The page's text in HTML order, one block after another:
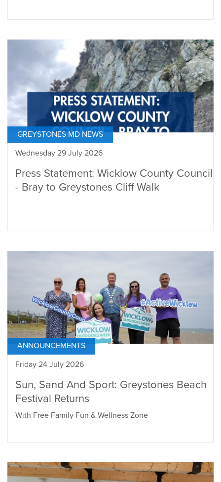
GREYSTONES MD NEWS
Wednesday 29 July 2026
Press Statement: Wicklow County Council
- Bray to Greystones Cliff Walk
ANNOUNCEMENTS
Friday 24 July 2026
Sun, Sand And Sport: Greystones Beach
Festival Returns
With Free Family Fun & Wellness Zone